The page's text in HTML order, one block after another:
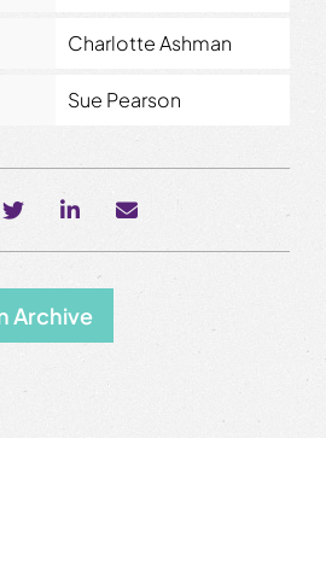
Charlotte Ashman
Sue Pearson
Archive